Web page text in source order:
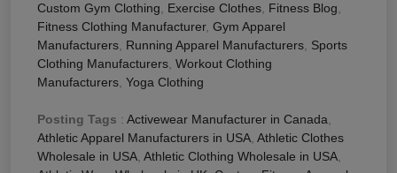
Custom Gym Clothing, Exercise Clothes, Fitness Blog,
Fitness Clothing Manufacturer, Gym Apparel
Manufacturers, Running Apparel Manufacturers, Sports
Clothing Manufacturers, Workout Clothing
Manufacturers, Yoga Clothing
Posting Tags : Activewear Manufacturer in Canada,
Athletic Apparel Manufacturers in USA, Athletic Clothes
Wholesale in USA, Athletic Clothing Wholesale in USA,